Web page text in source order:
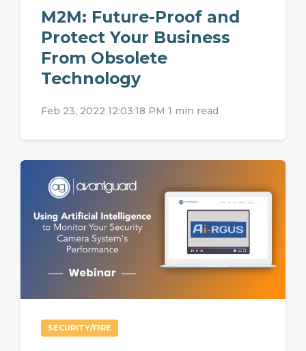
M2M: Future-Proof and
Protect Your Business
From Obsolete
Technology
Feb 23, 2022 12:03:18 PM 1 min read
SECURITY/FIRE